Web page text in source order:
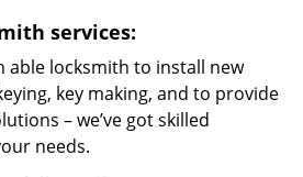
services:
able locksmith to install new
key making, and to provide
– we’ve got skilled
needs.